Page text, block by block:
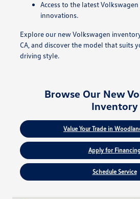
Access to the latest
innovations.
Explore our new Volkswagen
CA, and discover the model that suits
driving style.
Browse Our New
Inventory
Value Your Trade in
Apply for Financing
Schedule Service